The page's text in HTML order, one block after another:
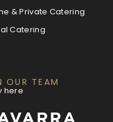
& Private Catering
Catering
OUR TEAM
here